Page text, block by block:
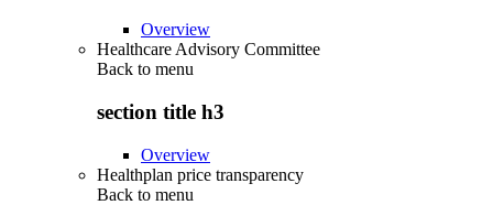
Overview
Healthcare Advisory Committee
Back to menu
section title h3
Overview
Healthplan price transparency
Back to menu